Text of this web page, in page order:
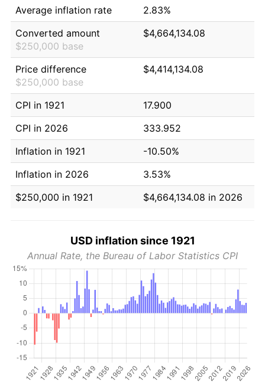
Average inflation rate
2.83%
Converted amount
$250,000 base
$4,664,134.08
Price difference
$250,000 base
$4,414,134.08
CPI in 1921
17.900
CPI in 2026
333.952
Inflation in 1921
-10.50%
Inflation in 2026
3.53%
$250,000 in 1921
$4,664,134.08 in 2026
USD inflation since 1921
Annual Rate, the Bureau of Labor Statistics CPI